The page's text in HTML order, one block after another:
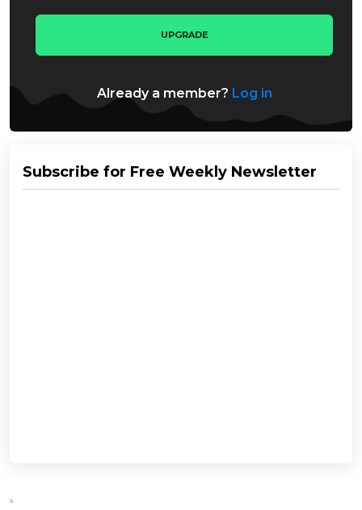
UPGRADE
Already a member? Log in
Subscribe for Free Weekly Newsletter